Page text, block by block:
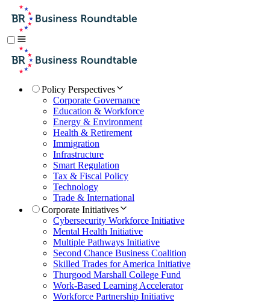
Policy Perspectives
Corporate Governance
Education & Workforce
Energy & Environment
Health & Retirement
Immigration
Infrastructure
Smart Regulation
Tax & Fiscal Policy
Technology
Trade & International
Corporate Initiatives
Cybersecurity Workforce Initiative
Mental Health Initiative
Multiple Pathways Initiative
Second Chance Business Coalition
Skilled Trades for America Initiative
Thurgood Marshall College Fund
Work-Based Learning Accelerator
Workforce Partnership Initiative